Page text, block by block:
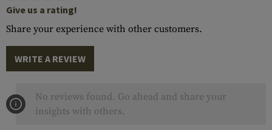
Give us a rating!
Share your experience with other customers.
WRITE A REVIEW
No reviews found. Go ahead and share your
insights with others.